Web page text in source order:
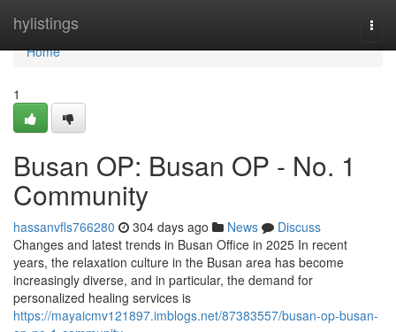
hylistings
Home
Home
1
Busan OP: Busan OP - No. 1
Community
hassanvfls766280 304 days ago News
Discuss
Changes and latest trends in Busan Office in 2025 In recent
years, the relaxation culture in the Busan area has become
increasingly diverse, and in particular, the demand for
personalized healing services is
https://mayaicmv121897.imblogs.net/87383557/busan-op-busan-